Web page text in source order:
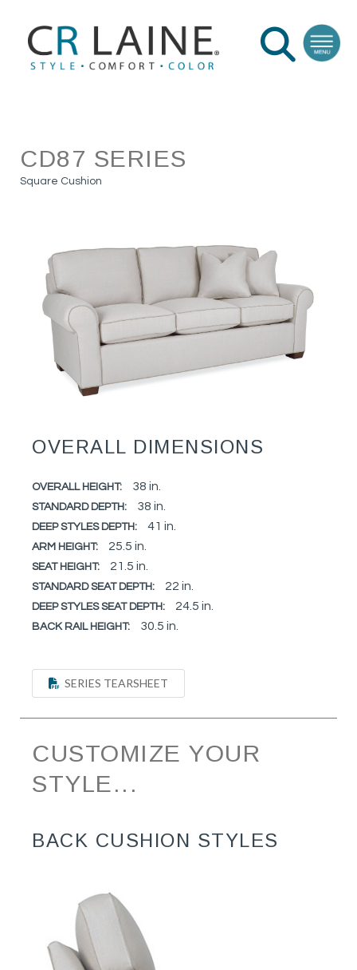
CD87 SERIES
Square Cushion
OVERALL DIMENSIONS
OVERALL HEIGHT: 38 in.
STANDARD DEPTH: 38 in.
DEEP STYLES DEPTH: 41 in.
ARM HEIGHT: 25.5 in.
SEAT HEIGHT: 21.5 in.
STANDARD SEAT DEPTH: 22 in.
DEEP STYLES SEAT DEPTH: 24.5 in.
BACK RAIL HEIGHT: 30.5 in.
SERIES TEARSHEET
CUSTOMIZE YOUR
STYLE...
BACK CUSHION STYLES